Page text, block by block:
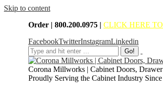
Skip to content
Order | 800.200.0975 | CLICK HERE
FacebookTwitterInstagramLinkedin
Corona Millworks | Cabinet Doors,
Proudly Serving the Cabinet Industry